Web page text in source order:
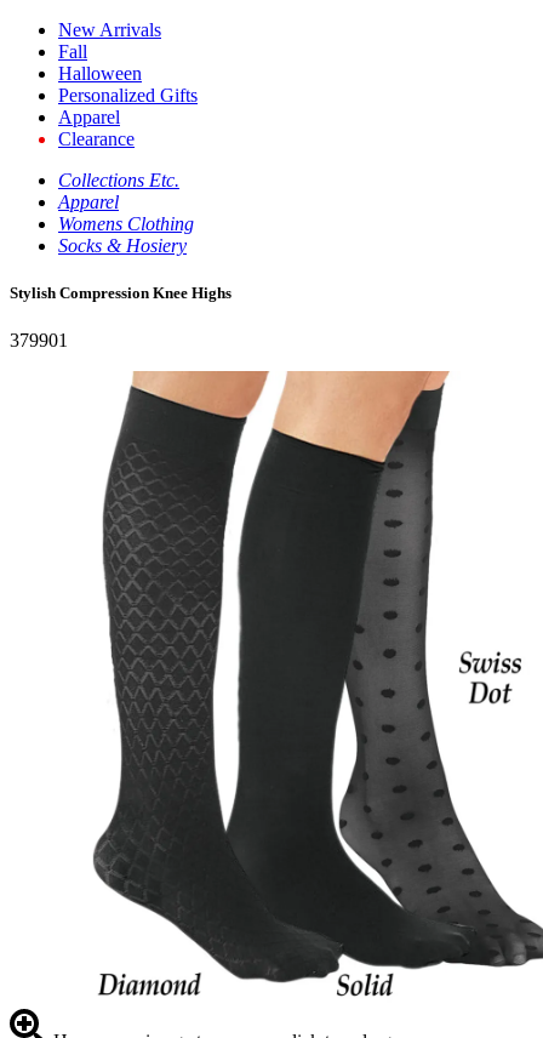
New Arrivals
Fall
Halloween
Personalized Gifts
Apparel
Clearance
Collections Etc.
Apparel
Womens Clothing
Socks & Hosiery
Stylish Compression Knee Highs
379901